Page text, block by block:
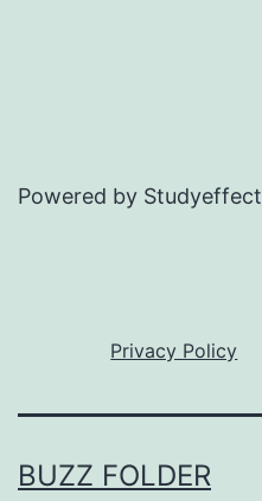
Powered by Studyeffect
Privacy Policy
BUZZ FOLDER